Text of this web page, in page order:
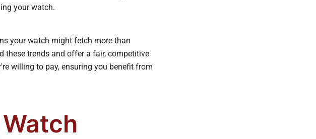
your watch.
your watch might fetch more than
these trends and offer a fair, competitive
willing to pay, ensuring you benefit from